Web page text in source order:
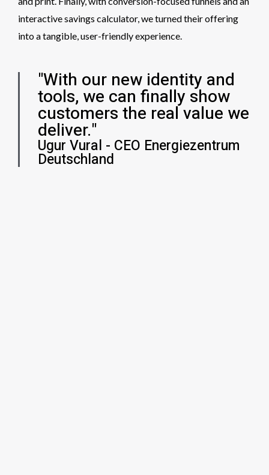
interactive savings calculator, we turned their offering
into a tangible, user-friendly experience.
"With our new identity and
tools, we can finally show
customers the real value we
deliver."
Ugur Vural - CEO Energiezentrum
Deutschland